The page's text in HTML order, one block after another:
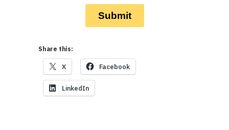
Share this:
X Facebook
LinkedIn